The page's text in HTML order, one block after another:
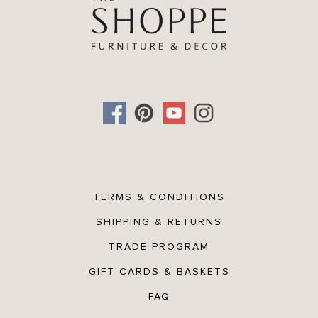
TERMS & CONDITIONS
SHIPPING & RETURNS
TRADE PROGRAM
GIFT CARDS & BASKETS
FAQ